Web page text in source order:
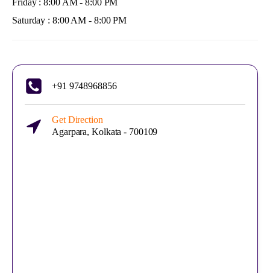
Friday : 8:00 AM - 8:00 PM
Saturday : 8:00 AM - 8:00 PM
+91 9748968856
Get Direction
Agarpara, Kolkata - 700109